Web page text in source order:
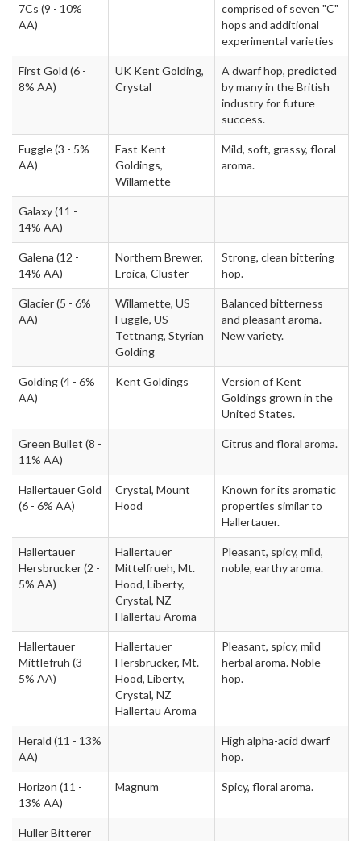
7Cs (9 - 10%
AA)
comprised of seven "C"
hops and additional
experimental varieties
First Gold (6 -
8% AA)
UK Kent Golding,
Crystal
A dwarf hop, predicted
by many in the British
industry for future
success.
Fuggle(3 - 5%
AA)
East Kent
Goldings,
Willamette
Mild, soft, grassy, floral
aroma.
Galaxy(11 -
14% AA)
Galena (12 -
14% AA)
Northern Brewer,
Eroica, Cluster
Strong, clean bittering
hop.
Glacier(5 - 6%
AA)
Willamette, US
Fuggle, US
Tettnang, Styrian
Golding
Balanced bitterness
and pleasant aroma.
New variety.
Golding(4 - 6%
AA)
Kent Goldings
Version of Kent
Goldings grown in the
United States.
Green Bullet (8 -
11% AA)
Citrus and floral aroma.
Hallertauer Gold
(6 - 6% AA)
Crystal, Mount
Hood
Known for its aromatic
properties similar to
Hallertauer.
Hallertauer
Hersbrucker(2 -
5% AA)
Hallertauer
Mittelfrueh, Mt.
Hood, Liberty,
Crystal, NZ
Hallertau Aroma
Pleasant, spicy, mild,
noble, earthy aroma.
Hallertauer
Mittlefruh (3 -
5% AA)
Hallertauer
Hersbrucker, Mt.
Hood, Liberty,
Crystal, NZ
Hallertau Aroma
Pleasant, spicy, mild
herbal aroma. Noble
hop.
Herald (11 - 13%
AA)
High alpha-acid dwarf
hop.
Horizon (11 -
13% AA)
Magnum Spicy, floral aroma.
Huller Bitterer